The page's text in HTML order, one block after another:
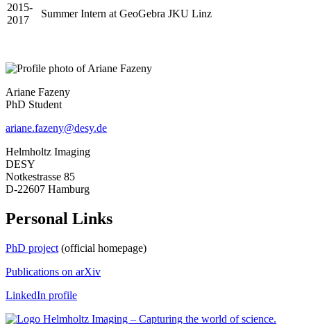
2015-
2017
Summer Intern at GeoGebra JKU Linz
Ariane Fazeny
PhD Student
ariane.fazeny@desy.de
Helmholtz Imaging
DESY
Notkestrasse 85
D-22607 Hamburg
Personal Links
PhD project (official homepage)
Publications on arXiv
LinkedIn profile